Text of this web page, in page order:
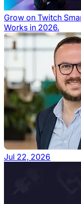
Grow on Twitch
Works in 2026.
Jul 22, 2026